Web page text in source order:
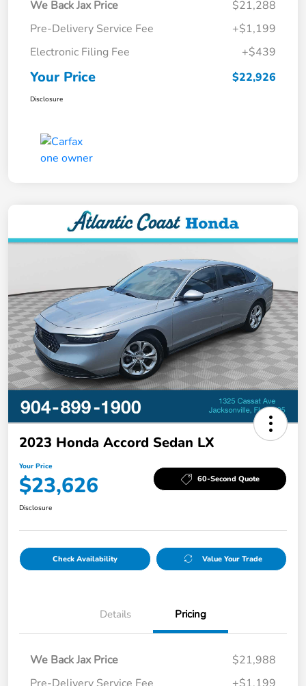
We Back Jax Price
$21,288
Pre-Delivery Service Fee
+$1,199
Electronic Filing Fee
+$439
Your Price $22,926
Disclosure
2023 Honda Accord Sedan LX
Your Price
$23,626 60-Second Quote
Disclosure
Check Availability Value Your Trade
Details Pricing
We Back Jax Price
$21,988